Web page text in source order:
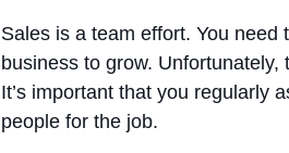
Sales is a team effort. You
business to grow.
It’s important that you regularly
people for the job.